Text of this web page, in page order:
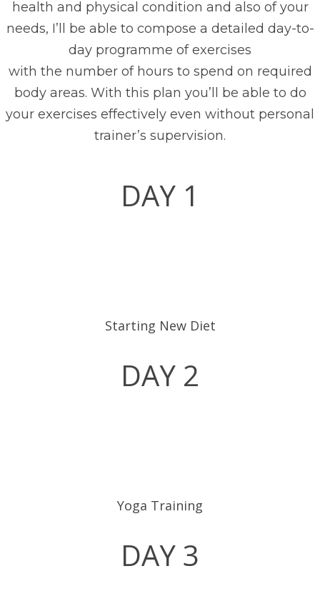
health and physical condition and also of your
needs, I’ll be able to compose a detailed day-to-
day programme of exercises
with the number of hours to spend on required
body areas. With this plan you’ll be able to do
your exercises effectively even without personal
trainer’s supervision.
DAY 1
Starting New Diet
DAY 2
Yoga Training
DAY 3